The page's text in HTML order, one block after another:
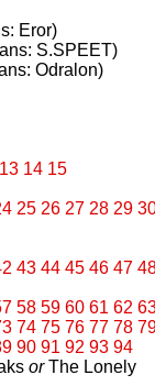
Eror)
S.SPEET)
Odralon)
13 14 15
25 26 27 28 29
43 44 45 46 47
58 59 60 61 62
74 75 76 77 78
90 91 92 93 94
orThe Lonely